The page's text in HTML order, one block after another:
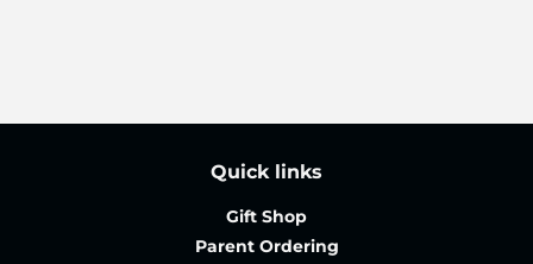
Quick links
Gift Shop
Parent Ordering